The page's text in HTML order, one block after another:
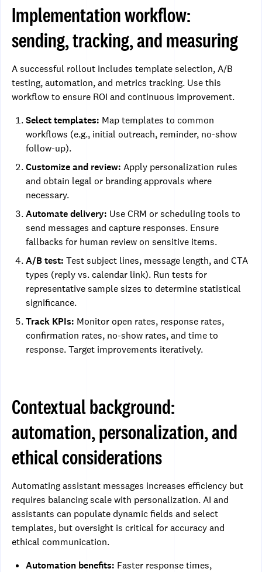
Implementation workflow:
sending, tracking, and measuring
A successful rollout includes template selection, A/B
testing, automation, and metrics tracking. Use this
workflow to ensure ROI and continuous improvement.
Select templates: Map templates to common
workflows (e.g., initial outreach, reminder, no-show
follow-up).
Customize and review: Apply personalization rules
and obtain legal or branding approvals where
necessary.
Automate delivery: Use CRM or scheduling tools to
send messages and capture responses. Ensure
fallbacks for human review on sensitive items.
A/B test: Test subject lines, message length, and CTA
types (reply vs. calendar link). Run tests for
representative sample sizes to determine statistical
significance.
Track KPIs: Monitor open rates, response rates,
confirmation rates, no-show rates, and time to
response. Target improvements iteratively.
Contextual background:
automation, personalization, and
ethical considerations
Automating assistant messages increases efficiency but
requires balancing scale with personalization. AI and
assistants can populate dynamic fields and select
templates, but oversight is critical for accuracy and
ethical communication.
Automation benefits: Faster response times,